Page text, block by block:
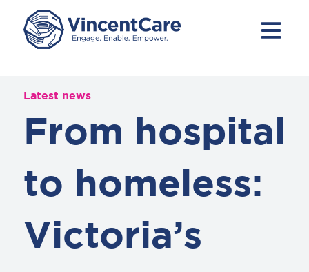
Latest news
From hospital
to homeless:
Victoria’s